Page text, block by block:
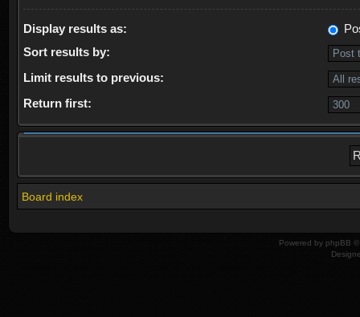
Display results as:
Sort results by:
Limit results to previous:
Return first:
Board index
Powered by phpBB ©